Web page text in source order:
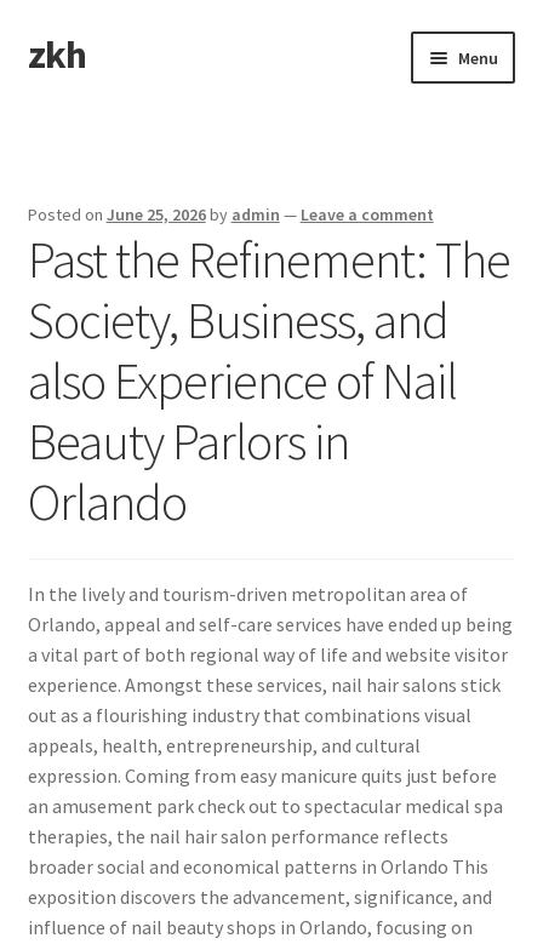
Skip
to
Skip
to
zkh Menu
Posted on June 25, 2026by admin — Leave a comment
Past the Refinement: The
Society, Business, and
also Experience of Nail
Beauty Parlors in
Orlando
In the lively and tourism-driven metropolitan area of
Orlando, appeal and self-care services have ended up being
a vital part of both regional way of life and website visitor
experience. Amongst these services, nail hair salons stick
out as a flourishing industry that combinations visual
appeals, health, entrepreneurship, and cultural
expression. Coming from easy manicure quits just before
an amusement park check out to spectacular medical spa
therapies, the nail hair salon performance reflects
broader social and economical patterns in Orlando This
exposition discovers the advancement, significance, and
influence of nail beauty shops in Orlando, focusing on